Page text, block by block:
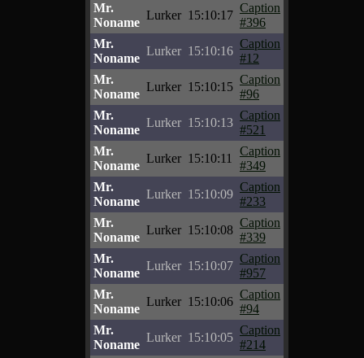
Mr.
Noname
Lurker 15:10:17
Caption
#396
Mr.
Noname
Lurker 15:10:16
Caption
#12
Mr.
Noname
Lurker 15:10:15
Caption
#96
Mr.
Noname
Lurker 15:10:13
Caption
#521
Mr.
Noname
Lurker 15:10:11
Caption
#349
Mr.
Noname
Lurker 15:10:09
Caption
#233
Mr.
Noname
Lurker 15:10:08
Caption
#339
Mr.
Noname
Lurker 15:10:07
Caption
#957
Mr.
Noname
Lurker 15:10:06
Caption
#94
Mr.
Noname
Lurker 15:10:05
Caption
#214